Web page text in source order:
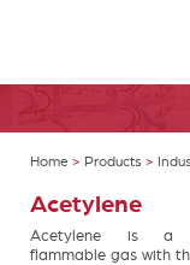
Home > Products >
Acetylene
Acetylene is a
flammable gas with